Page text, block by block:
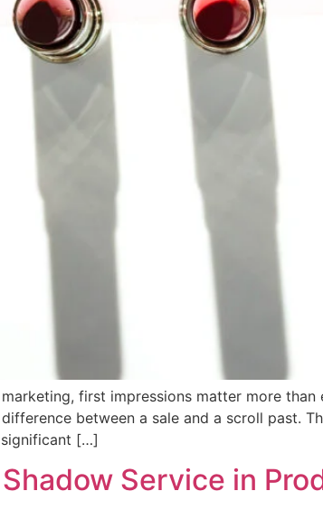
first impressions matter more than
between a sale and a scroll past.
[…]
Service in